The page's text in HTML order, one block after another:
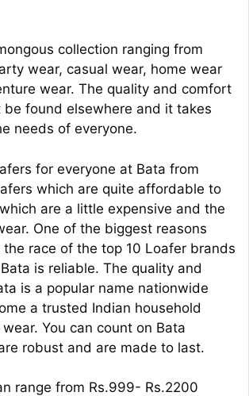
collection ranging from
wear, casual wear, home wear
wear. The quality and comfort
be found elsewhere and it takes
needs of everyone.
for everyone at Bata from
which are quite affordable to
are a little expensive and the
One of the biggest reasons
race of the top 10 Loafer brands
is reliable. The quality and
is a popular name nationwide
a trusted Indian household
You can count on Bata
robust and are made to last.
range from Rs.999- Rs.2200